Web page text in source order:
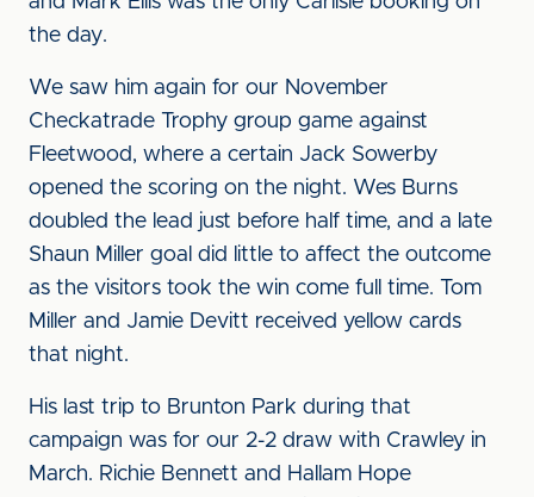
the day.
We saw him again for our November
Checkatrade Trophy group game against
Fleetwood, where a certain Jack Sowerby
opened the scoring on the night. Wes Burns
doubled the lead just before half time, and a late
Shaun Miller goal did little to affect the outcome
as the visitors took the win come full time. Tom
Miller and Jamie Devitt received yellow cards
that night.
His last trip to Brunton Park during that
campaign was for our 2-2 draw with Crawley in
March. Richie Bennett and Hallam Hope